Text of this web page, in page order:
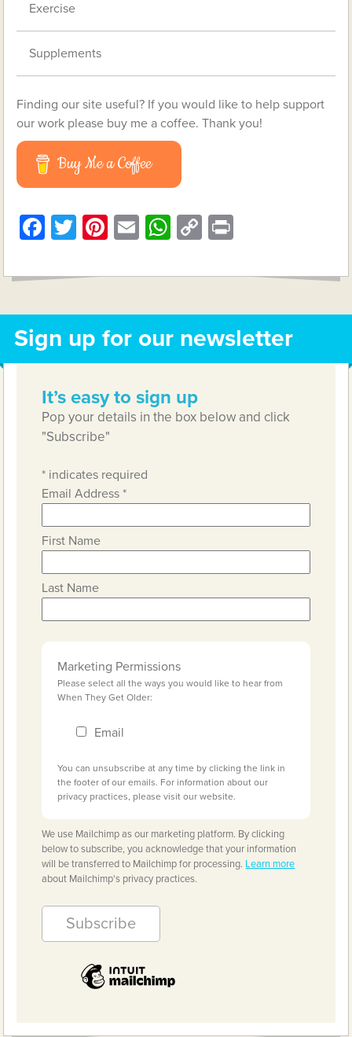
Exercise
Supplements
Finding our site useful? If you would like to help support
our work please buy me a coffee. Thank you!
Buy Me a Coffee
Facebook
Twitter
Pinterest
EmailWhatsApp
Copy
Sign up for our newsletter
It’s easy to sign up
Pop your details in the box below and click
"Subscribe"
* indicates required
Email Address*
First Name
Last Name
Marketing Permissions
Please select all the ways you would like to hear from
When They Get Older:
Email
You can unsubscribe at any time by clicking the link in
the footer of our emails. For information about our
privacy practices, please visit our website.
We use Mailchimp as our marketing platform. By clicking
below to subscribe, you acknowledge that your information
will be transferred to Mailchimp for processing. Learn more
about Mailchimp's privacy practices.